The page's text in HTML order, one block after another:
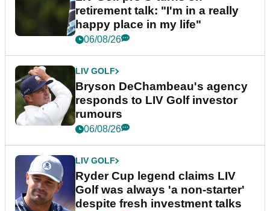
retirement talk: "I'm in a really
happy place in my life"
06/08/26
LIV GOLF
Bryson DeChambeau's agency
responds to LIV Golf investor
rumours
06/08/26
LIV GOLF
Ryder Cup legend claims LIV
Golf was always 'a non-starter'
despite fresh investment talks